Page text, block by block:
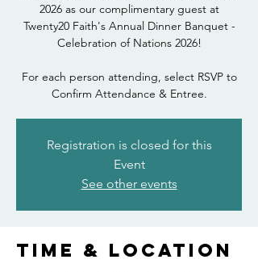
2026 as our complimentary guest at
Twenty20 Faith's Annual Dinner Banquet -
Celebration of Nations 2026!
For each person attending, select RSVP to
Confirm Attendance & Entree.
Registration is closed for this
Event
See other events
Time & Location